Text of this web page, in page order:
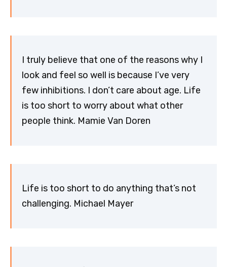
I truly believe that one of the reasons why I
look and feel so well is because I’ve very
few inhibitions. I don’t care about age. Life
is too short to worry about what other
people think. Mamie Van Doren
Life is too short to do anything that’s not
challenging. Michael Mayer